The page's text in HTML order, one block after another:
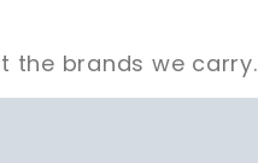
the brands we carry.